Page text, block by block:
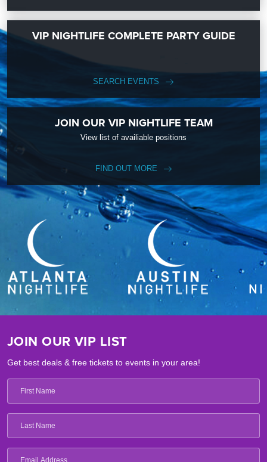
VIP NIGHTLIFE COMPLETE PARTY GUIDE
SEARCH EVENTS
JOIN OUR VIP NIGHTLIFE TEAM
View list of availiable positions
FIND OUT MORE
JOIN OUR VIP LIST
Get best deals & free tickets to events in your area!